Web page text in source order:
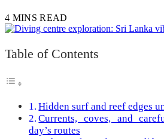
4 MINS READ
Table of Contents
Hidden surf and reef edges
Currents, coves, and
day’s routes